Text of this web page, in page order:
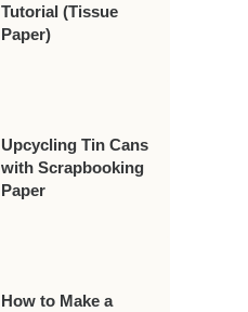
Tutorial (Tissue
Paper)
Upcycling Tin Cans
with Scrapbooking
Paper
How to Make a